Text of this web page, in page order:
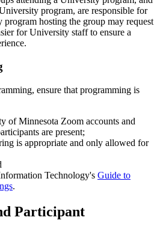
program, are responsible for
hosting the group may request
for University staff to ensure a
ensure that programming is
of Minnesota Zoom accounts and
are present;
is appropriate and only allowed for
Technology's Guide to
.
Participant